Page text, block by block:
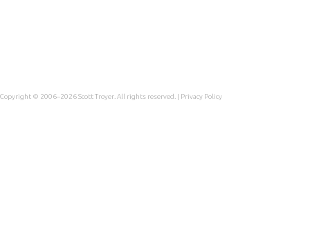
Copyright © 2006–2026Scott Troyer . All rights reserved. | Privacy Policy